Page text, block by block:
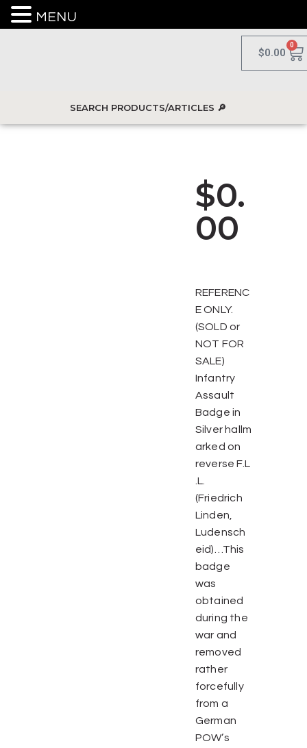
$0.00
0
$0.
00
REFERENC
E ONLY.
(SOLD or
NOT FOR
SALE)
Infantry
Assault
Badge in
Silver hallm
arked on
reverse F.L
.L.
(Friedrich
Linden,
Ludensch
eid)…This
badge
was
obtained
during the
war and
removed
rather
forcefully
from a
German
POW’s
MENU